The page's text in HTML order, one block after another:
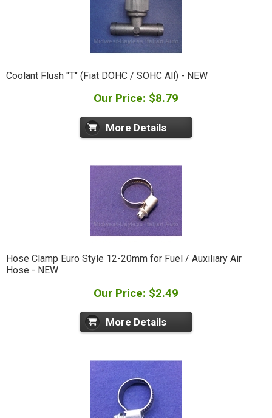
Coolant Flush "T" (Fiat DOHC / SOHC All) - NEW
Our Price: $8.79
More Details
Hose Clamp Euro Style 12-20mm for Fuel / Auxiliary Air
Hose - NEW
Our Price: $2.49
More Details